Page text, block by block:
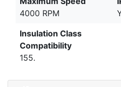
4000 RPM
Insulation Class
Compatibility
155.